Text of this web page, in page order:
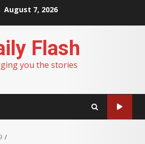
August 7, 2026
Flash
you the stories